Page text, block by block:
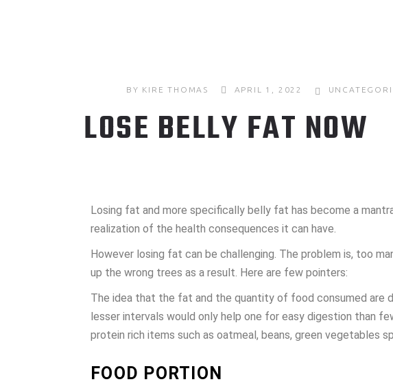
BY KIRE THOMAS APRIL 1, 2022
LOSE BELLY FAT NOW
Losing fat and more specifically belly fat has become a
realization of the health consequences it can have.
However losing fat can be challenging. The problem is, too
up the wrong trees as a result. Here are few pointers:
The idea that the fat and the quantity of food consumed are
lesser intervals would only help one for easy digestion than
protein rich items such as oatmeal, beans, green vegetables
FOOD PORTION